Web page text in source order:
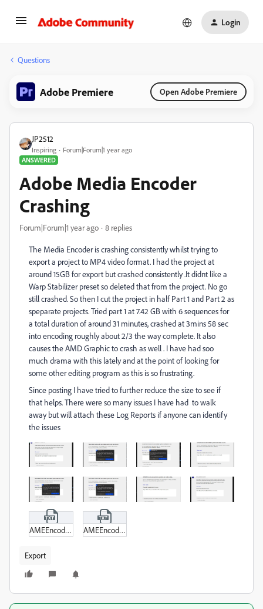
Login
Questions
Adobe Premiere Open Adobe Premiere
JP2512
Inspiring
Forum|Forum|1 year ago
ANSWERED
Adobe Media Encoder
Crashing
Forum|Forum|1 year ago 8 replies
The Media Encoder is crashing consistently whilst trying to
export a project to MP4 video format. I had the project at
around 15GB for export but crashed consistently .It didnt like a
Warp Stabilizer preset so deleted that from the project. No go
still crashed. So then I cut the project in half Part 1 and Part 2 as
speparate projects. Tried part 1 at 7.42 GB with 6 sequences for
a total duration of around 31 minutes, crashed at 3mins 58 sec
into encoding roughly about 2/3 the way complete. It also
causes the AMD Graphic to crash as well . I have had soo
much drama with this lately and at the point of looking for
some other editing program as this is so frustrating.
Since posting I have tried to further reduce the size to see if
that helps. There were so many issues I have had to walk
away but will attach these Log Reports if anyone can identify
the issues
AMEEncodingErrorLog_2.txt AMEEncodingErrorLog.txt
Export